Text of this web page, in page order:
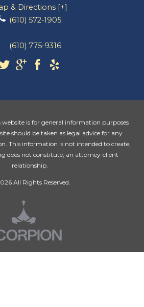
& Directions [+]
(610) 572-1905
(610) 775-9316
is for general information purposes
should be taken as legal advice for any
This information is not intended to create,
does not constitute, an attorney-client
relationship.
All Rights Reserved.